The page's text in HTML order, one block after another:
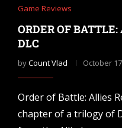
Game Reviews
ORDER OF
DLC
byCount Vlad October
Order of Battle: Allies
chapter of a trilogy of